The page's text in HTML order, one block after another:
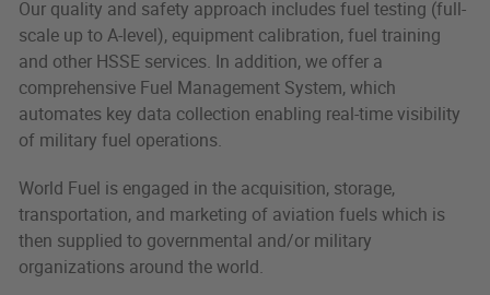
Our quality and safety approach includes fuel testing (full-
scale up to A-level), equipment calibration, fuel training
and other HSSE services. In addition, we offer a
comprehensive Fuel Management System, which
automates key data collection enabling real-time visibility
of military fuel operations.
World Fuel is engaged in the acquisition, storage,
transportation, and marketing of aviation fuels which is
then supplied to governmental and/or military
organizations around the world.